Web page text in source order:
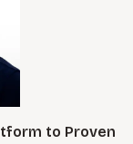
to Proven